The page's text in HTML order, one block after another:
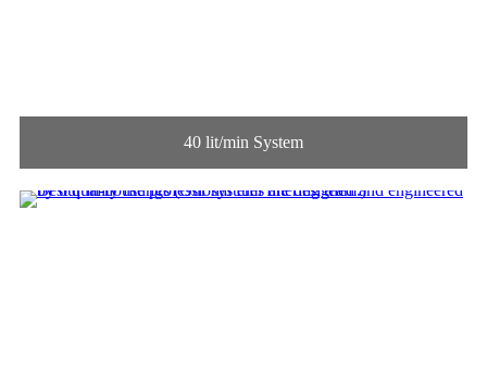
40 lit/min System